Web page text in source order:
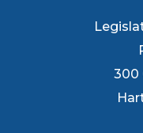
300